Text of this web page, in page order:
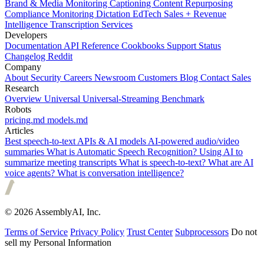
Brand & Media Monitoring Captioning Content Repurposing
Compliance Monitoring Dictation EdTech Sales + Revenue
Intelligence Transcription Services
Developers
Documentation API Reference Cookbooks Support Status
Changelog Reddit
Company
About Security Careers Newsroom Customers Blog Contact Sales
Research
Overview Universal Universal-Streaming Benchmark
Robots
pricing.md models.md
Articles
Best speech-to-text APIs & AI models AI-powered audio/video
summaries What is Automatic Speech Recognition? Using AI to
summarize meeting transcripts What is speech-to-text? What are AI
voice agents? What is conversation intelligence?
© 2026 AssemblyAI, Inc.
Terms of Service Privacy Policy Trust Center Subprocessors Do not
sell my Personal Information